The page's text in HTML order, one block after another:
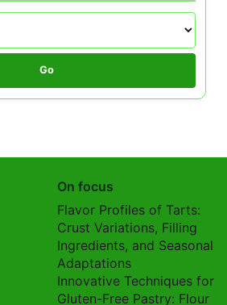
Go
On focus
Flavor Profiles of Tarts:
Crust Variations, Filling
Ingredients, and Seasonal
Adaptations
Innovative Techniques for
Gluten-Free Pastry: Flour